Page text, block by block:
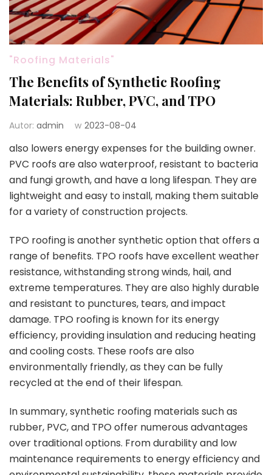
"Roofing Materials"
The Benefits of Synthetic Roofing
Materials: Rubber, PVC, and TPO
Autor: admin w 2023-08-04
also lowers energy expenses for the building owner.
PVC roofs are also waterproof, resistant to bacteria
and fungi growth, and have a long lifespan. They are
lightweight and easy to install, making them suitable
for a variety of construction projects.
TPO roofing is another synthetic option that offers a
range of benefits. TPO roofs have excellent weather
resistance, withstanding strong winds, hail, and
extreme temperatures. They are also highly durable
and resistant to punctures, tears, and impact
damage. TPO roofing is known for its energy
efficiency, providing insulation and reducing heating
and cooling costs. These roofs are also
environmentally friendly, as they can be fully
recycled at the end of their lifespan.
In summary, synthetic roofing materials such as
rubber, PVC, and TPO offer numerous advantages
over traditional options. From durability and low
maintenance requirements to energy efficiency and